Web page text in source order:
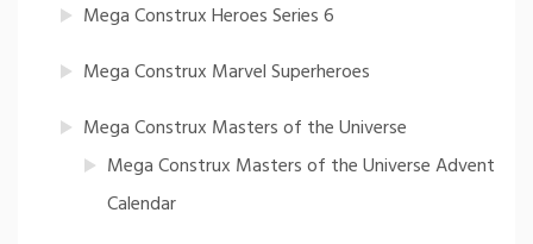
Mega Construx Heroes Series 6
Mega Construx Marvel Superheroes
Mega Construx Masters of the Universe
Mega Construx Masters of the Universe Advent
Calendar